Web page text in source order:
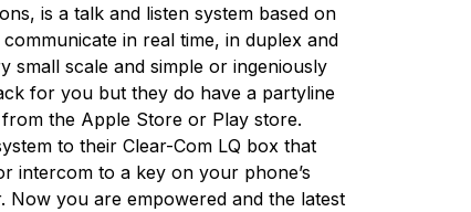
is a talk and listen system based on
in real time, in duplex and
small scale and simple or ingeniously
for you but they do have a partyline
the Apple Store or Play store.
to their Clear-Com LQ box that
intercom to a key on your phone’s
you are empowered and the latest